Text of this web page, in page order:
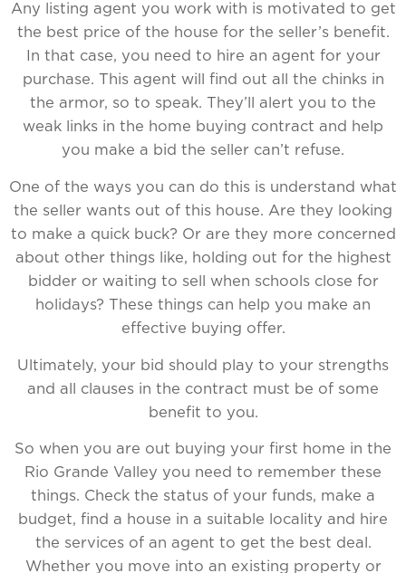
Any listing agent you work with is motivated to get
the best price of the house for the seller’s benefit.
In that case, you need to hire an agent for your
purchase. This agent will find out all the chinks in
the armor, so to speak. They’ll alert you to the
weak links in the home buying contract and help
you make a bid the seller can’t refuse.
One of the ways you can do this is understand what
the seller wants out of this house. Are they looking
to make a quick buck? Or are they more concerned
about other things like, holding out for the highest
bidder or waiting to sell when schools close for
holidays? These things can help you make an
effective buying offer.
Ultimately, your bid should play to your strengths
and all clauses in the contract must be of some
benefit to you.
So when you are out buying your first home in the
Rio Grande Valley you need to remember these
things. Check the status of your funds, make a
budget, find a house in a suitable locality and hire
the services of an agent to get the best deal.
Whether you move into an existing property or